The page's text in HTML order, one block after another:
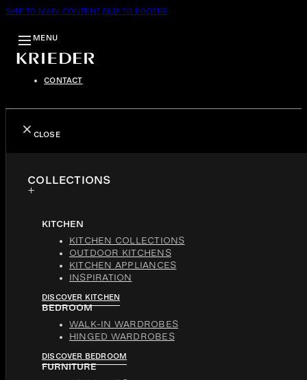
SKIP TO MAIN CONTENT SKIP TO FOOTER
MENU
CONTACT
CLOSE
COLLECTIONS
KITCHEN
KITCHEN COLLECTIONS
OUTDOOR KITCHENS
KITCHEN APPLIANCES
INSPIRATION
DISCOVER KITCHEN
BEDROOM
WALK-IN WARDROBES
HINGED WARDROBES
DISCOVER BEDROOM
FURNITURE